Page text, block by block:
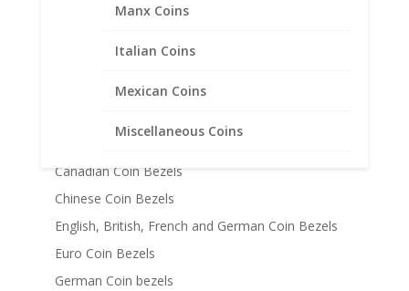
Manx Coins
Italian Coins
Mexican Coins
Miscellaneous Coins
American Coin Bezels
Canadian Coin Bezels
Chinese Coin Bezels
English, British, French and German Coin Bezels
Euro Coin Bezels
German Coin bezels